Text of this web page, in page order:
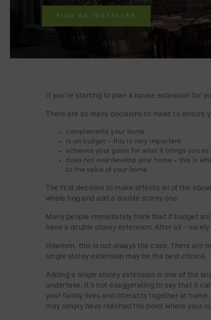
FIND AN INSTALLER
If you’re starting to plan a house extension for
There are so many decisions to make to ensure
complements your home
is on budget – this is very important
achieves your goals for what it brings you as
does not overdevelop your home – this is
to the value of your home
The first decision to make affects all of the
whole hog and add a double storey one.
Many people immediately think that if budget
have a double storey extension. After all –
However, this is not always the case. There are
single storey extension may be the best choice.
Adding a single storey extension is one of the
undertake. It’s not exaggerating to say that it
your family lives and interacts together at
may simply have reached the point where your